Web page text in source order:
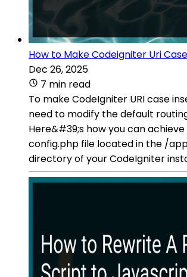
How to Make Codeigniter Uri
Dec 26, 2025
7 min read
To make CodeIgniter URI case
need to modify the default
Here&#39;s how you can
config.php file located in the /
directory of your CodeIgniter